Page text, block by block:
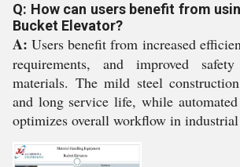
Q: How can users benefit from
Bucket Elevator?
A: Users benefit from increased
requirements, and improved
materials. The mild steel
and long service life, while
optimizes overall workflow in